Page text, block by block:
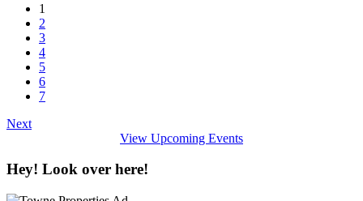
1
2
3
4
5
6
7
Next
View Upcoming Events
Hey! Look over here!